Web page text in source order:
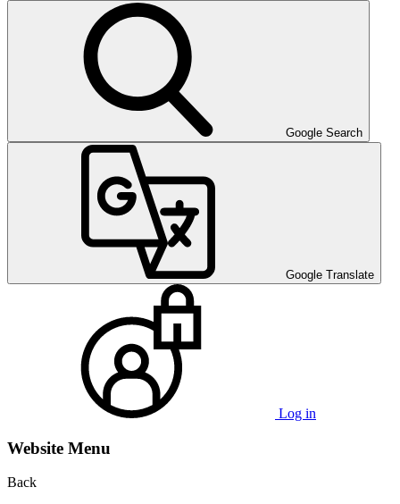
Google Search
Google Translate
Log in
Website Menu
Back